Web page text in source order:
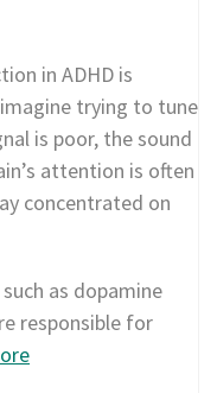
in ADHD is
trying to tune
is poor, the sound
attention is often
concentrated on
as dopamine
responsible for